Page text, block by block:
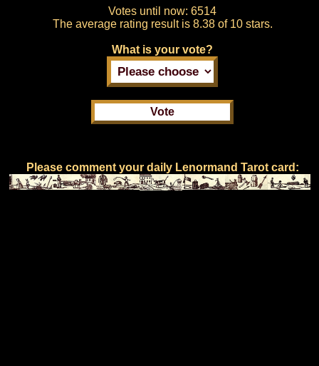
Votes until now: 6514
The average rating result is 8.38 of 10 stars.
What is your vote?
Please comment your daily Lenormand Tarot card: